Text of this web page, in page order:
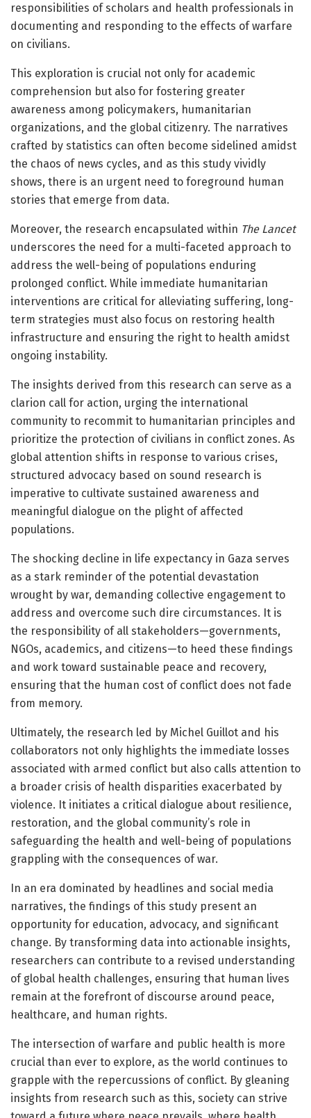
responsibilities of scholars and health professionals in
documenting and responding to the effects of warfare
on civilians.
This exploration is crucial not only for academic
comprehension but also for fostering greater
awareness among policymakers, humanitarian
organizations, and the global citizenry. The narratives
crafted by statistics can often become sidelined amidst
the chaos of news cycles, and as this study vividly
shows, there is an urgent need to foreground human
stories that emerge from data.
Moreover, the research encapsulated within The Lancet
underscores the need for a multi-faceted approach to
address the well-being of populations enduring
prolonged conflict. While immediate humanitarian
interventions are critical for alleviating suffering, long-
term strategies must also focus on restoring health
infrastructure and ensuring the right to health amidst
ongoing instability.
The insights derived from this research can serve as a
clarion call for action, urging the international
community to recommit to humanitarian principles and
prioritize the protection of civilians in conflict zones. As
global attention shifts in response to various crises,
structured advocacy based on sound research is
imperative to cultivate sustained awareness and
meaningful dialogue on the plight of affected
populations.
The shocking decline in life expectancy in Gaza serves
as a stark reminder of the potential devastation
wrought by war, demanding collective engagement to
address and overcome such dire circumstances. It is
the responsibility of all stakeholders—governments,
NGOs, academics, and citizens—to heed these findings
and work toward sustainable peace and recovery,
ensuring that the human cost of conflict does not fade
from memory.
Ultimately, the research led by Michel Guillot and his
collaborators not only highlights the immediate losses
associated with armed conflict but also calls attention to
a broader crisis of health disparities exacerbated by
violence. It initiates a critical dialogue about resilience,
restoration, and the global community’s role in
safeguarding the health and well-being of populations
grappling with the consequences of war.
In an era dominated by headlines and social media
narratives, the findings of this study present an
opportunity for education, advocacy, and significant
change. By transforming data into actionable insights,
researchers can contribute to a revised understanding
of global health challenges, ensuring that human lives
remain at the forefront of discourse around peace,
healthcare, and human rights.
The intersection of warfare and public health is more
crucial than ever to explore, as the world continues to
grapple with the repercussions of conflict. By gleaning
insights from research such as this, society can strive